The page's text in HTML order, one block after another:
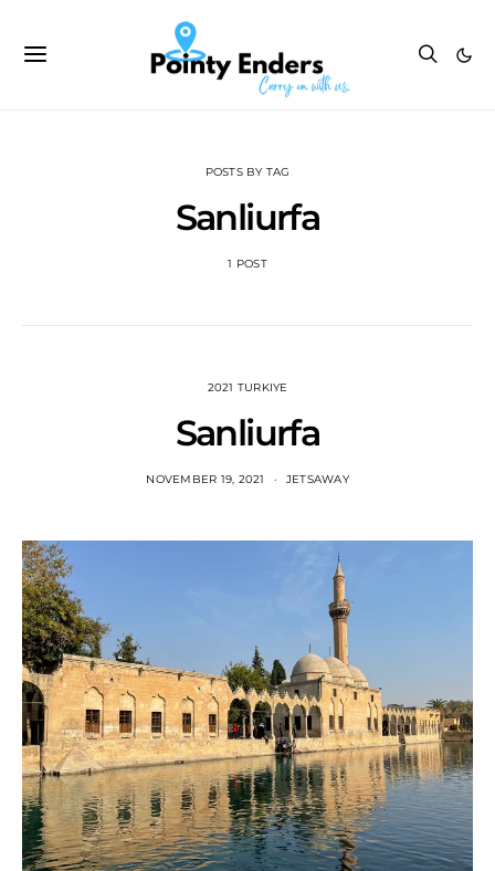
POSTS BY TAG
Sanliurfa
1 POST
2021 TURKIYE
Sanliurfa
NOVEMBER 19, 2021 JETSAWAY